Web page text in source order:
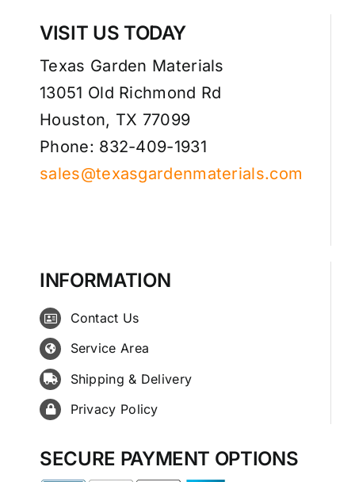
VISIT US TODAY
Texas Garden Materials
13051 Old Richmond Rd
Houston, TX 77099
Phone: 832-409-1931
sales@texasgardenmaterials.com
INFORMATION
Contact Us
Service Area
Shipping & Delivery
Privacy Policy
SECURE PAYMENT OPTIONS